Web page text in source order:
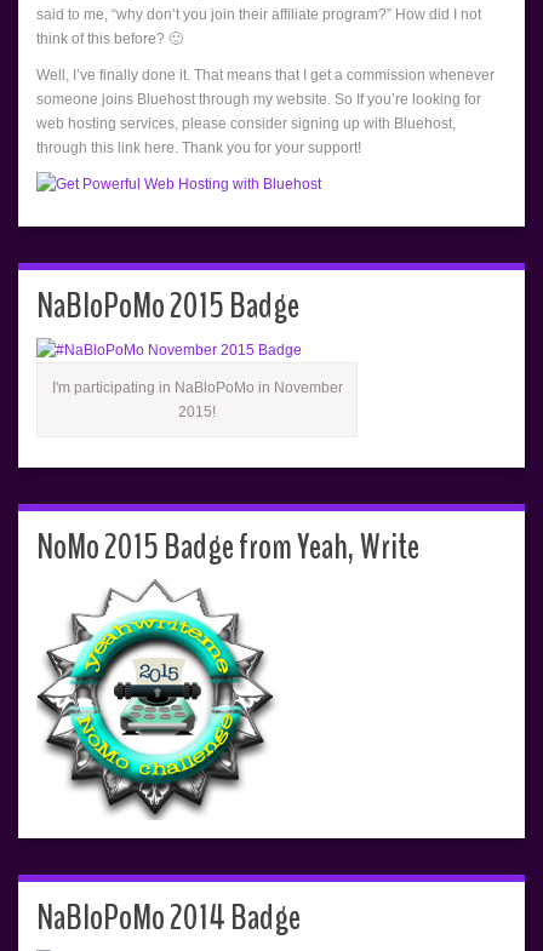
said to me, “why don’t you join their affiliate program?” How did I not
think of this before? 🙂
Well, I’ve finally done it. That means that I get a commission whenever
someone joins Bluehost through my website. So If you’re looking for
web hosting services, please consider signing up with Bluehost,
through this link here. Thank you for your support!
NaBloPoMo 2015 Badge
I'm participating in NaBloPoMo in November
2015!
NoMo 2015 Badge from Yeah, Write
NaBloPoMo 2014 Badge